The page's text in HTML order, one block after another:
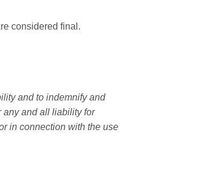
considered final.
and to indemnify and
any and all liability for
in connection with the use